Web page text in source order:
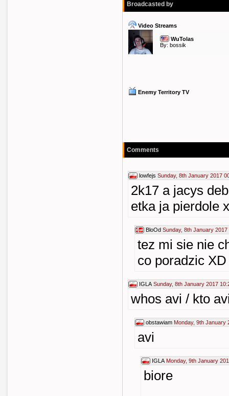
Broadcasted by
Video Streams
WuTolas
By: bossik
Enemy Territory TV
Comments
lowfejs Sunday, 8th January 2017
2k17 a jacys
etka ja pierdole
BloOd Sunday, 8th January 2017
tez mi sie nie
co poradzic XD
IGLA Sunday, 8th January 2017
whos avi / kto
obstawiam Monday, 9th January
avi
IGLA Monday, 9th January
biore